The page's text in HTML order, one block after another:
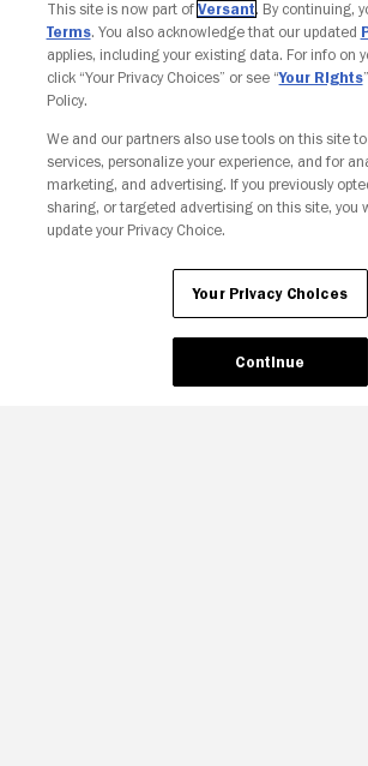
Your Privacy
This site is now part of Versant. By continuing,
Terms. You also acknowledge that our updated
applies, including your existing data. For info on
click “Your Privacy Choices” or see “Your Rights
Policy.
We and our partners also use tools on this site
services, personalize your experience, and for
marketing, and advertising. If you previously
sharing, or targeted advertising on this site, you
update your Privacy Choice.
Your Privacy Choices
Continue